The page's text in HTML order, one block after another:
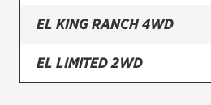
Brakes
EL KING RANCH 4WD
EL LIMITED 2WD